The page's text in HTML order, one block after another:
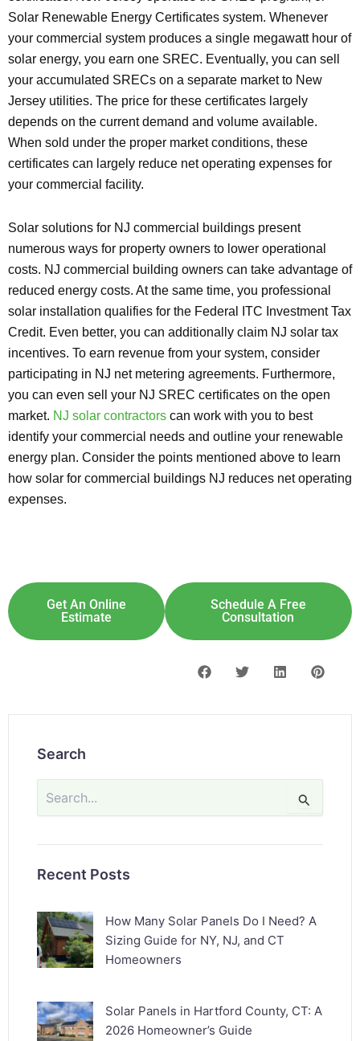
Solar Renewable Energy Certificates system. Whenever
your commercial system produces a single megawatt hour of
solar energy, you earn one SREC. Eventually, you can sell
your accumulated SRECs on a separate market to New
Jersey utilities. The price for these certificates largely
depends on the current demand and volume available.
When sold under the proper market conditions, these
certificates can largely reduce net operating expenses for
your commercial facility.
Solar solutions for NJ commercial buildings present
numerous ways for property owners to lower operational
costs. NJ commercial building owners can take advantage of
reduced energy costs. At the same time, you professional
solar installation qualifies for the Federal ITC Investment Tax
Credit. Even better, you can additionally claim NJ solar tax
incentives. To earn revenue from your system, consider
participating in NJ net metering agreements. Furthermore,
you can even sell your NJ SREC certificates on the open
market. NJ solar contractors can work with you to best
identify your commercial needs and outline your renewable
energy plan. Consider the points mentioned above to learn
how solar for commercial buildings NJ reduces net operating
expenses.
Get An Online
Estimate
Schedule A Free
Consultation
Search
Search
Recent Posts
How Many Solar Panels Do I Need? A
Sizing Guide for NY, NJ, and CT
Homeowners
Solar Panels in Hartford County, CT: A
2026 Homeowner’s Guide